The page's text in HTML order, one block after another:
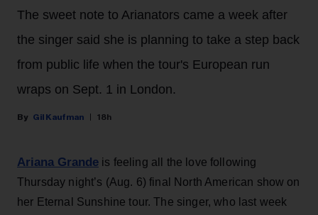
The sweet note to Arianators came a week after
the singer said she is planning to take a step back
from public life when the tour's European run
wraps on Sept. 1 in London.
Gil Kaufman 18h
Ariana Grande is feeling all the love following
Thursday night’s (Aug. 6) final North American show on
her Eternal Sunshine tour. The singer, who last week